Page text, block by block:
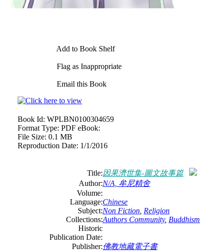
Add to Book Shelf
Flag as Inappropriate
Email this Book
Book Id: WPLBN0100304659
Format Type: PDF eBook:
File Size: 0.1 MB
Reproduction Date: 1/1/2016
Title:因果濟世集-圖文故事篇
Author:N/A, 牟尼精舍
Volume:
Language:Chinese
Subject:Non Fiction Religion
Collections:Authors Community, Buddhism
Historic
Publication Date:
Publisher:佛教地藏電子書